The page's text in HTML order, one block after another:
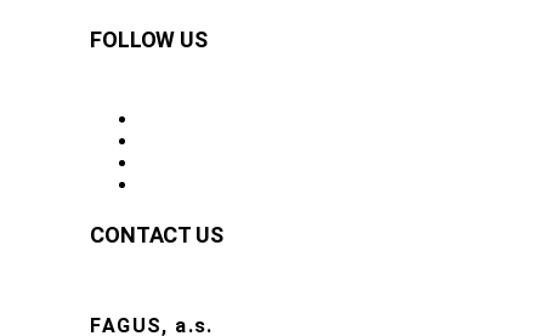
FOLLOW US
CONTACT US
FAGUS, a.s.